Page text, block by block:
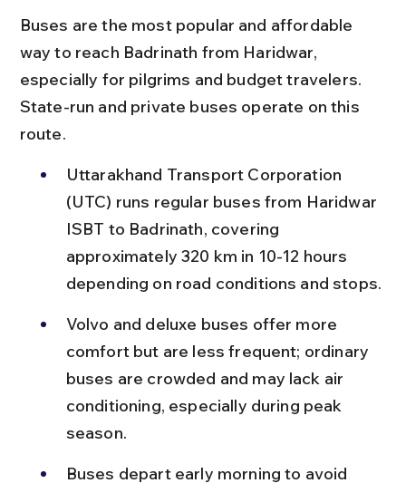
Buses are the most popular and affordable
way to reach Badrinath from Haridwar,
especially for pilgrims and budget travelers.
State-run and private buses operate on this
route.
Uttarakhand Transport Corporation
(UTC) runs regular buses from Haridwar
ISBT to Badrinath, covering
approximately 320 km in 10-12 hours
depending on road conditions and stops.
Volvo and deluxe buses offer more
comfort but are less frequent; ordinary
buses are crowded and may lack air
conditioning, especially during peak
season.
Buses depart early morning to avoid